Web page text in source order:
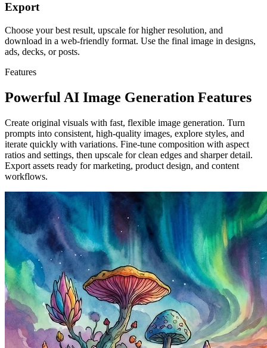
Export
Choose your best result, upscale for higher resolution, and
download in a web-friendly format. Use the final image in designs,
ads, decks, or posts.
Features
Powerful AI Image Generation Features
Create original visuals with fast, flexible image generation. Turn
prompts into consistent, high-quality images, explore styles, and
iterate quickly with variations. Fine-tune composition with aspect
ratios and settings, then upscale for clean edges and sharper detail.
Export assets ready for marketing, product design, and content
workflows.